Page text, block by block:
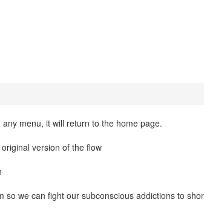
menu, it will return to the home page.
version of the flow
we can fight our subconscious addictions to